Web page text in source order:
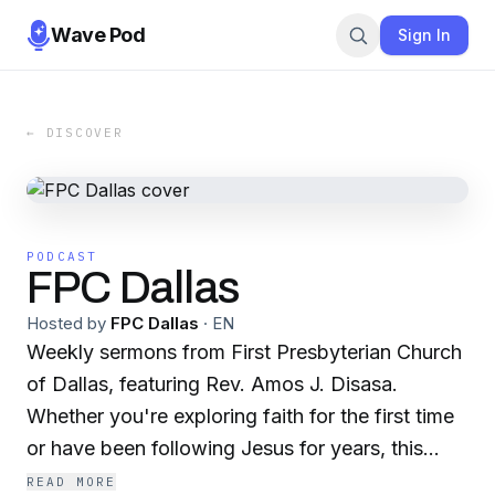
Wave Pod Sign In
← DISCOVER
PODCAST
FPC Dallas
Hosted by FPC Dallas · EN
Weekly sermons from First Presbyterian Church
of Dallas, featuring Rev. Amos J. Disasa.
Whether you're exploring faith for the first time
or have been following Jesus for years, this
podcast invites you into a journey of purpose,
READ MORE